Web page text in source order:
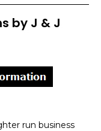
by J & J
run business